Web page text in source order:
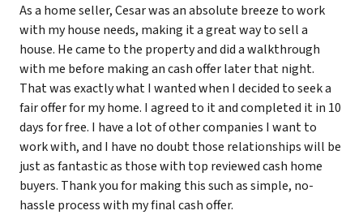
As a home seller, Cesar was an absolute breeze to work
with my house needs, making it a great way to sell a
house. He came to the property and did a walkthrough
with me before making an cash offer later that night.
That was exactly what I wanted when I decided to seek a
fair offer for my home. I agreed to it and completed it in 10
days for free. I have a lot of other companies I want to
work with, and I have no doubt those relationships will be
just as fantastic as those with top reviewed cash home
buyers. Thank you for making this such as simple, no-
hassle process with my final cash offer.